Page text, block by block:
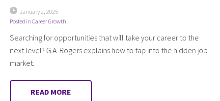
January 2, 2025
Posted in Career Growth
Searching for opportunities that will take your career to the
next level? G.A. Rogers explains how to tap into the hidden job
market.
READ MORE